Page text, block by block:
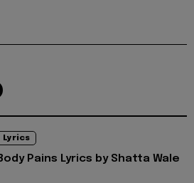
Lyrics
Pains Lyrics by Shatta Wale